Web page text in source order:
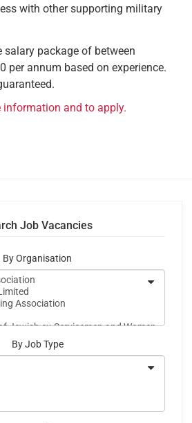
with other supporting military
package of between
per annum based on experience.
and to apply.
Job Vacancies
By Organisation
By Job Type